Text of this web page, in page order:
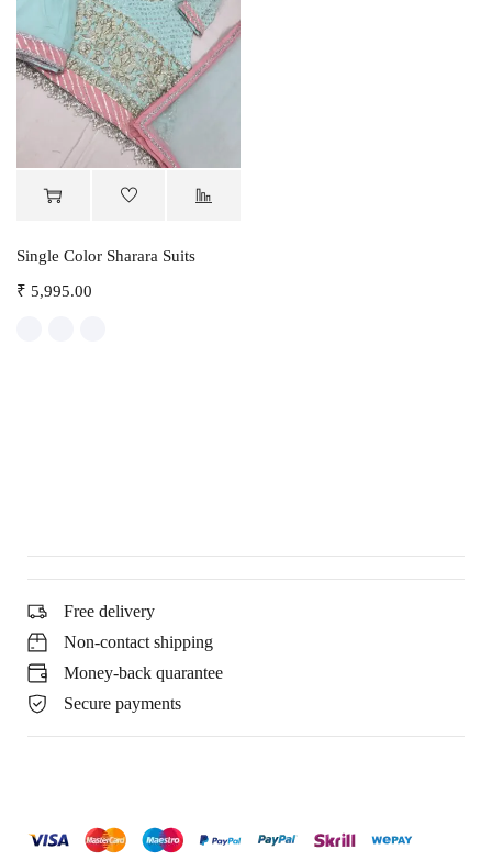
Single Color Sharara Suits
₹ 5,995.00
Free delivery
Non-contact shipping
Money-back quarantee
Secure payments